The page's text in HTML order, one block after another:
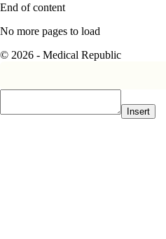
End of content
No more pages to load
© 2026 - Medical Republic
Insert